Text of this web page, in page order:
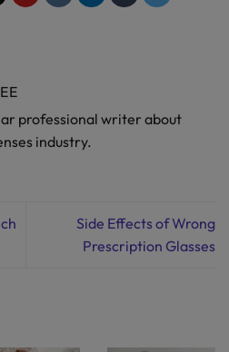
professional writer about
industry.
Side Effects of Wrong
Prescription Glasses